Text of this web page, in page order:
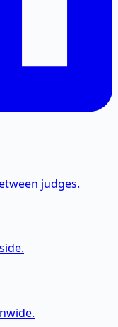
judges.